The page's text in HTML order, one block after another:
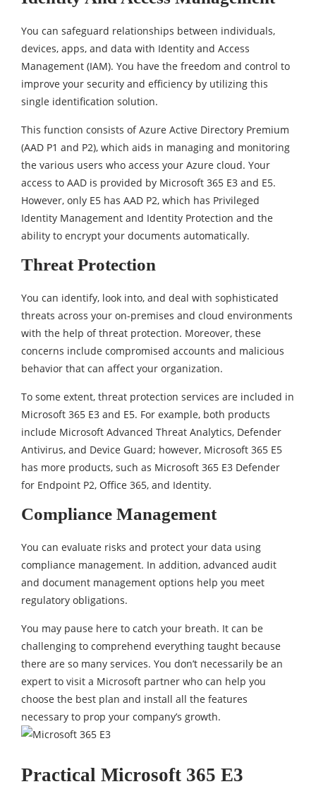
You can safeguard relationships between individuals,
devices, apps, and data with Identity and Access
Management (IAM). You have the freedom and control to
improve your security and efficiency by utilizing this
single identification solution.
This function consists of Azure Active Directory Premium
(AAD P1 and P2), which aids in managing and monitoring
the various users who access your Azure cloud. Your
access to AAD is provided by Microsoft 365 E3 and E5.
However, only E5 has AAD P2, which has Privileged
Identity Management and Identity Protection and the
ability to encrypt your documents automatically.
Threat Protection
You can identify, look into, and deal with sophisticated
threats across your on-premises and cloud environments
with the help of threat protection. Moreover, these
concerns include compromised accounts and malicious
behavior that can affect your organization.
To some extent, threat protection services are included in
Microsoft 365 E3 and E5. For example, both products
include Microsoft Advanced Threat Analytics, Defender
Antivirus, and Device Guard; however, Microsoft 365 E5
has more products, such as Microsoft 365 E3 Defender
for Endpoint P2, Office 365, and Identity.
Compliance Management
You can evaluate risks and protect your data using
compliance management. In addition, advanced audit
and document management options help you meet
regulatory obligations.
You may pause here to catch your breath. It can be
challenging to comprehend everything taught because
there are so many services. You don’t necessarily be an
expert to visit a Microsoft partner who can help you
choose the best plan and install all the features
necessary to prop your company’s growth.
Practical Microsoft 365 E3